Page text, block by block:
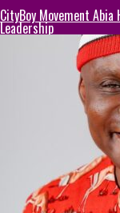
CityBoy Movement
Leadership